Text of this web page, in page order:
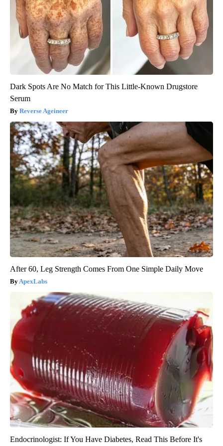
Dark Spots Are No Match for This Little-Known Drugstore
Serum
Reverse Ageineer
After 60, Leg Strength Comes From One Simple Daily Move
ApexLabs
Endocrinologist: If You Have Diabetes, Read This Before It's